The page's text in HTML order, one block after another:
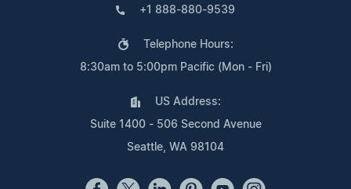
+1 888-880-9539
Telephone Hours:
8:30am to 5:00pm Pacific (Mon - Fri)
US Address:
Suite 1400 - 506 Second Avenue
Seattle, WA 98104